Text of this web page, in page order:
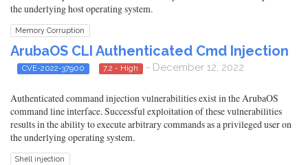
the underlying host operating system.
Memory Corruption
ArubaOS CLI Authenticated Cmd Injection
CVE-2022-37900 7.2 - High - December 12, 2022
Authenticated command injection vulnerabilities exist in the ArubaOS
command line interface. Successful exploitation of these vulnerabilities
results in the ability to execute arbitrary commands as a privileged user on
the underlying operating system.
Shell injection